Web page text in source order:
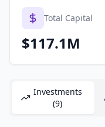
Total Capital
$117.1M
Investments
(9)